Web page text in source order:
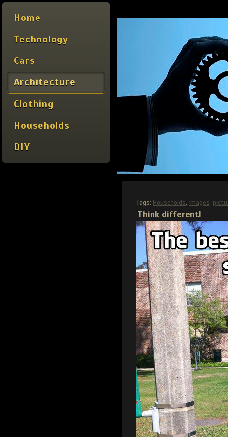
Home
Technology
Cars
Architecture
Clothing
Households
DIY
Tags: Households, images,
Think different!